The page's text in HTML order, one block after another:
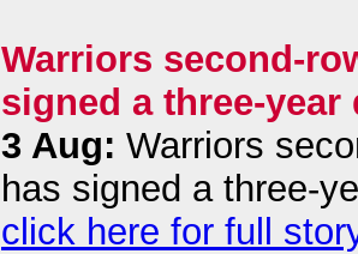
Warriors second-
signed a three-
3 Aug: Warriors
has signed a three-
click here for full